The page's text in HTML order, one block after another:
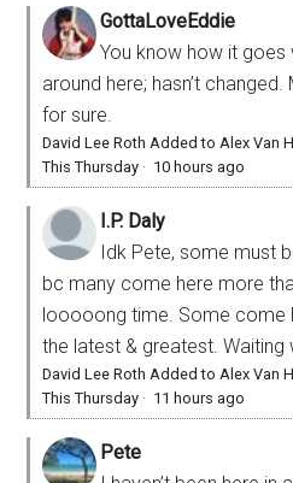
GottaLoveEddie
You know how it goes
around here; hasn’t
for sure.
David Lee Roth Added to Alex Van
This Thursday · 10 hours ago
I.P. Daly
Idk Pete, some must
bc many come here more
looooong time. Some come
the latest & greatest. Waiting
David Lee Roth Added to Alex Van
This Thursday · 11 hours ago
Pete